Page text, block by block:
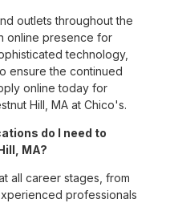
outlets throughout the
online presence for
technology,
ensure the continued
online today for
Hill, MA at Chico's.
do I need to
MA?
all career stages, from
professionals